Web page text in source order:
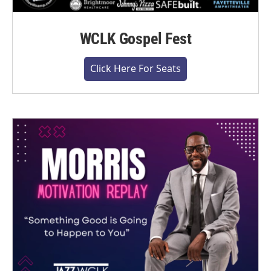
WCLK Gospel Fest
Click Here For Seats